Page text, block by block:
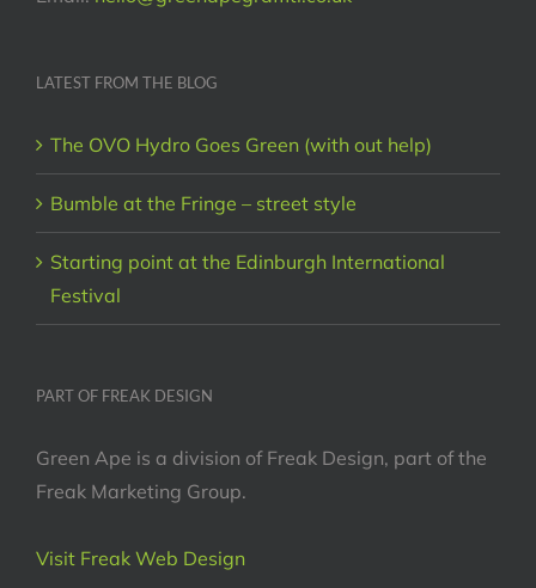
LATEST FROM THE BLOG
The OVO Hydro Goes Green (with out help)
Bumble at the Fringe – street style
Starting point at the Edinburgh International
Festival
PART OF FREAK DESIGN
Green Ape is a division of Freak Design, part of the
Freak Marketing Group.
Visit Freak Web Design